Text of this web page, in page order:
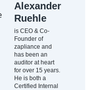
Alexander
Ruehle
is CEO & Co-
Founder of
zapliance and
has been an
auditor at heart
for over 15 years.
He is both a
Certified Internal